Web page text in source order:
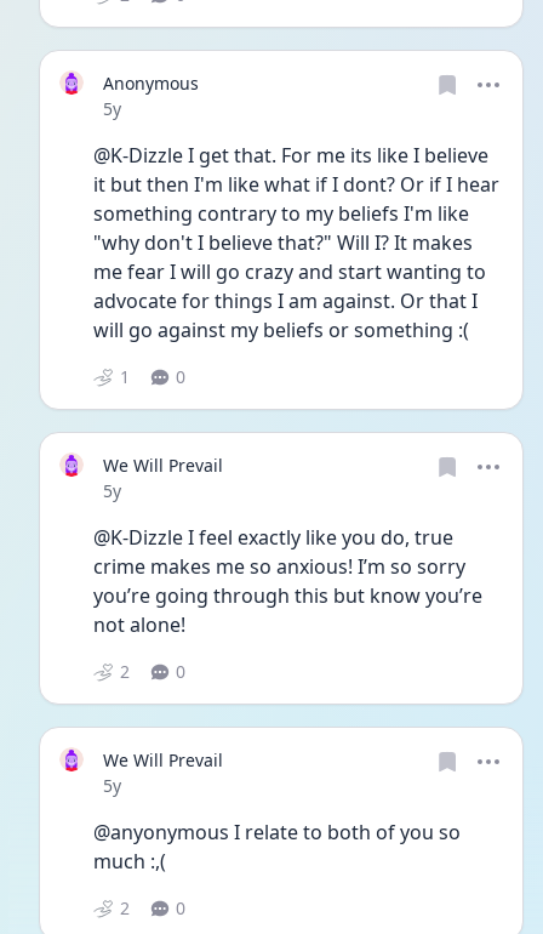
Anonymous
Date posted
5y
@K-Dizzle I get that. For me its like I believe
it but then I'm like what if I dont? Or if I hear
something contrary to my beliefs I'm like
"why don't I believe that?" Will I? It makes
me fear I will go crazy and start wanting to
advocate for things I am against. Or that I
will go against my beliefs or something :(
1 0
We Will Prevail
Date posted
5y
@K-Dizzle I feel exactly like you do, true
crime makes me so anxious! I’m so sorry
you’re going through this but know you’re
not alone!
2 0
We Will Prevail
Date posted
5y
@anyonymous I relate to both of you so
much :,(
2 0